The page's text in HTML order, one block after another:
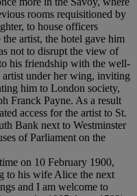
rooms requisitioned by
to house officers
artist, the hotel gave him
not to disrupt the view of
his friendship with the well-
under her wing, inviting
him to London society,
Franck Payne. As a result
access for the artist to St.
Bank next to Westminster
of Parliament on the
on 10 February 1900,
to his wife Alice the next
and I am welcome to